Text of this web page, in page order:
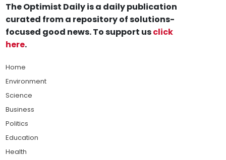
The Optimist Daily is a daily publication
curated from a repository of solutions-
focused good news. To support usclick
here.
Home
Environment
Science
Business
Politics
Education
Health